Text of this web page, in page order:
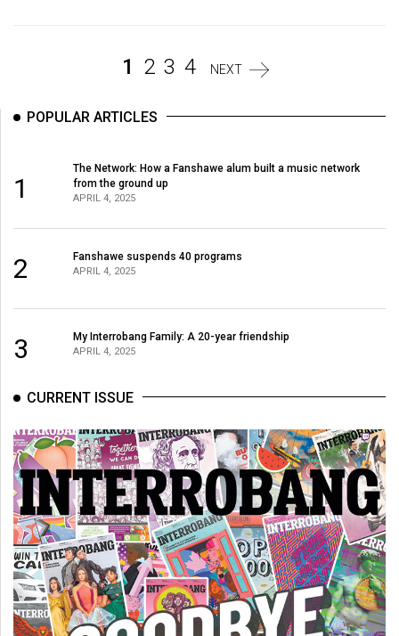
Volume
(2005/06)
1 2 3 4 NEXT
POPULAR ARTICLES
1
The Network: How a Fanshawe alum built a music network
from the ground up
APRIL 4, 2025
2 Fanshawe suspends 40 programs
APRIL 4, 2025
3 My Interrobang Family: A 20-year friendship
APRIL 4, 2025
CURRENT ISSUE